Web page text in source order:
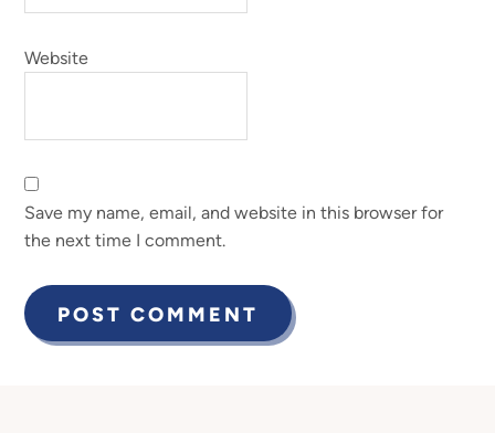
Website
Save my name, email, and website in this browser for
the next time I comment.